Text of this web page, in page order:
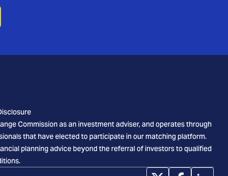
Commission as an investment adviser, and operates through
that have elected to participate in our matching platform.
planning advice beyond the referral of investors to qualified